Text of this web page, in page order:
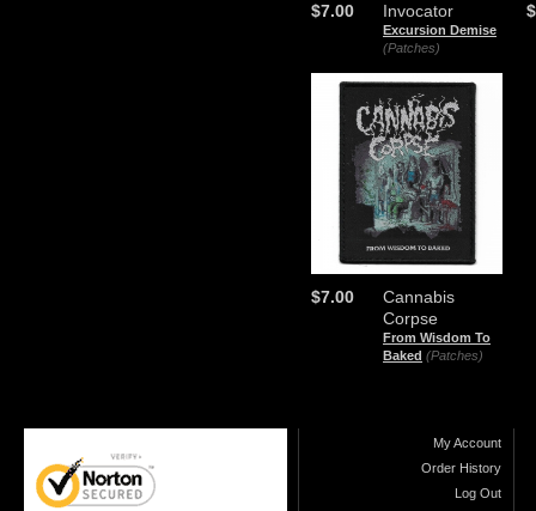
Invocator
Excursion Demise
(Patches)
$7.00
Cannabis
Corpse
From Wisdom To
Baked (Patches)
$7.00
My Account
Order History
Log Out